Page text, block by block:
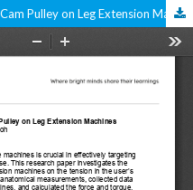
The Influence of the Shape of the Cam Pulley on Leg Extension Machines